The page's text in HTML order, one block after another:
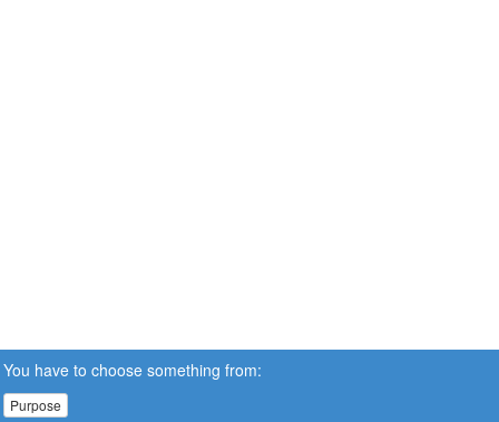
You have to choose something from:
Purpose